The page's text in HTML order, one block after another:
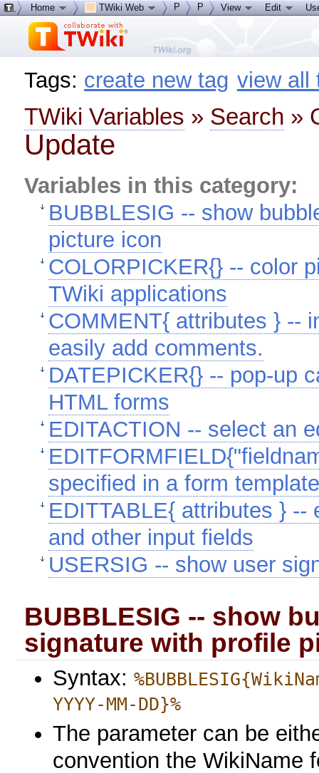
Tags: create new tag view all
TWiki Variables » Search »
Update
Variables in this category:
BUBBLESIG -- show
picture icon
COLORPICKER{} -- color
TWiki applications
COMMENT{ attributes } --
easily add comments.
DATEPICKER{} -- pop-up
HTML forms
EDITACTION -- select an
specified in a form
EDITTABLE{ attributes }
and other input fields
USERSIG -- show user
BUBBLESIG -- show
signature with profile
Syntax:
YYYY-MM-DD}%
The parameter can be
convention the WikiName
Home TWiki Web P P View Edit